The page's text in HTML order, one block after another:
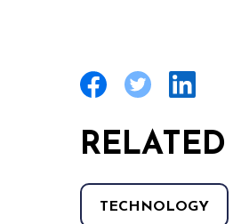
TECHNOLOGY